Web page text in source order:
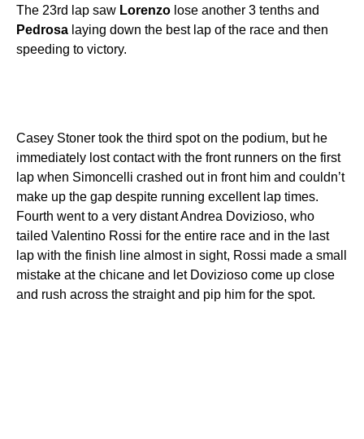
The 23rd lap saw Lorenzo lose another 3 tenths and
Pedrosa laying down the best lap of the race and then
speeding to victory.
Casey Stoner took the third spot on the podium, but he
immediately lost contact with the front runners on the first
lap when Simoncelli crashed out in front him and couldn’t
make up the gap despite running excellent lap times.
Fourth went to a very distant Andrea Dovizioso, who
tailed Valentino Rossi for the entire race and in the last
lap with the finish line almost in sight, Rossi made a small
mistake at the chicane and let Dovizioso come up close
and rush across the straight and pip him for the spot.